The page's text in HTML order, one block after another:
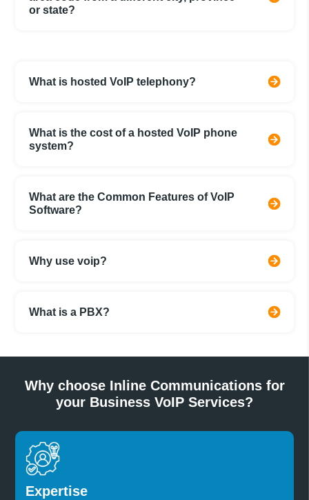
or state?
What is hosted VoIP telephony?
What is the cost of a hosted VoIP phone
system?
What are the Common Features of VoIP
Software?
Why use voip?
What is a PBX?
Why choose Inline Communications for
your Business VoIP Services?
Expertise